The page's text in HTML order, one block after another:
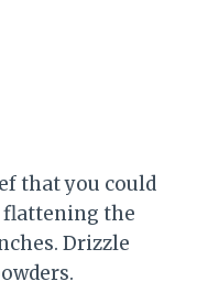
that you could
flattening the
Drizzle